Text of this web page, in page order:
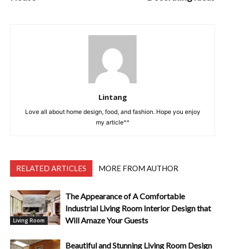
Lintang
Love all about home design, food, and fashion. Hope you enjoy
my article^^
RELATED ARTICLES MORE FROM AUTHOR
Living Room
The Appearance of A Comfortable
Industrial Living Room Interior Design that
Will Amaze Your Guests
Beautiful and Stunning Living Room Design